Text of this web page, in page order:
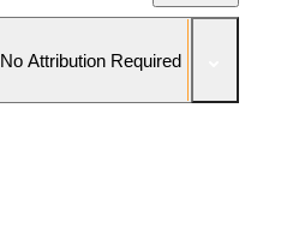
No Attribution Required